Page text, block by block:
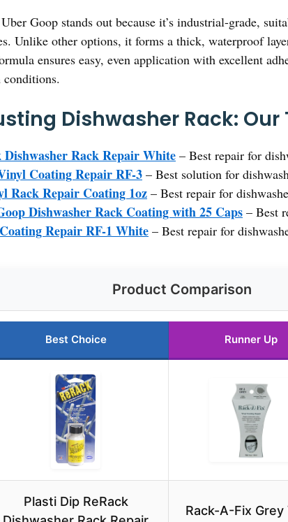
Uber Goop stands out because it’s industrial-grade,
Unlike other options, it forms a thick, waterproof
ensures easy, even application with excellent
Dishwasher Rack: Our
Rack Repair White – Best repair for
Coating Repair RF-3 – Best solution for
Rack Repair Coating 1oz – Best repair for
Dishwasher Rack Coating with 25 Caps – Best
Repair RF-1 White – Best repair for
Product Comparison
Best Choice Runner Up
Plasti Dip ReRack
Rack-A-Fix Grey